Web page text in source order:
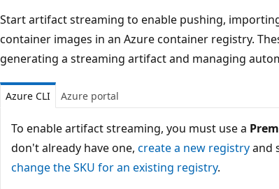
Start artifact streaming to enable pushing,
container images in an Azure container registry.
generating a streaming artifact and managing
Azure CLI Azure portal
To enable artifact streaming, you must use a
don't already have one, create a new registryand
change the SKU for an existing registry.